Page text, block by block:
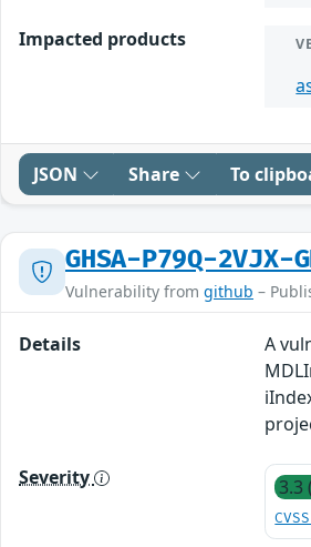
Impacted products
JSON Share To
GHSA-P79Q-2VJX-
Vulnerability from github –
Details
A
Severity 3.3